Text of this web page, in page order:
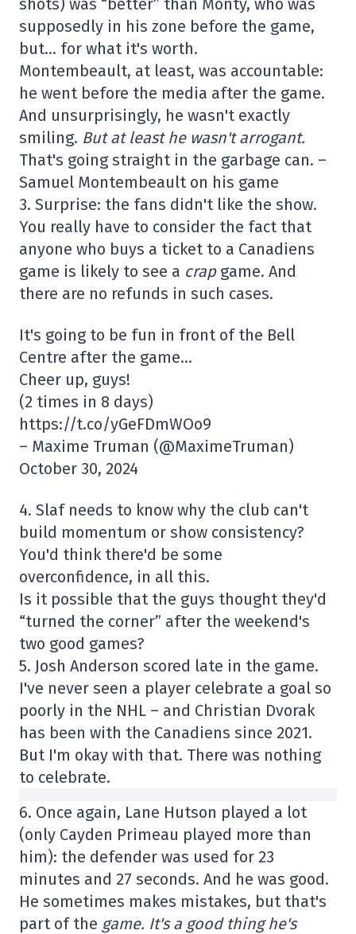
supposedly in his zone before the game,
but… for what it's worth.
Montembeault, at least, was accountable:
he went before the media after the game.
And unsurprisingly, he wasn't exactly
smiling. But at least he wasn't arrogant.
That's going straight in the garbage can. –
Samuel Montembeault on his game
3. Surprise: the fans didn't like the show.
You really have to consider the fact that
anyone who buys a ticket to a Canadiens
game is likely to see a crap game. And
there are no refunds in such cases.
It's going to be fun in front of the Bell
Centre after the game…
Cheer up, guys!
(2 times in 8 days)
https://t.co/yGeFDmWOo9
– Maxime Truman (@MaximeTruman)
October 30, 2024
4. Slaf needs to know why the club can't
build momentum or show consistency?
You'd think there'd be some
overconfidence, in all this.
Is it possible that the guys thought they'd
“turned the corner” after the weekend's
two good games?
5. Josh Anderson scored late in the game.
I've never seen a player celebrate a goal so
poorly in the NHL – and Christian Dvorak
has been with the Canadiens since 2021.
But I'm okay with that. There was nothing
to celebrate.
6. Once again, Lane Hutson played a lot
(only Cayden Primeau played more than
him): the defender was used for 23
minutes and 27 seconds. And he was good.
He sometimes makes mistakes, but that's
part of the game. It's a good thing he's